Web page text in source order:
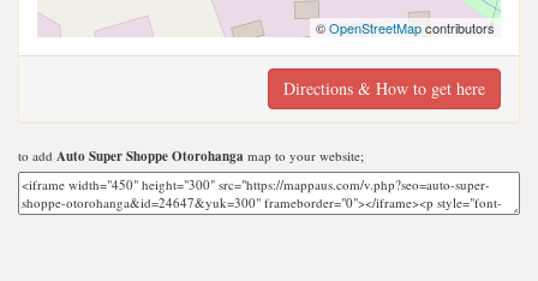
©OpenStreetMapcontributors
Directions & How to get here
to add Auto Super Shoppe Otorohanga map to your website;